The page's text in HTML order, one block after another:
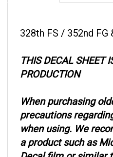
PRODUCTION
precautions
when using. We
a product such as
Decal film or similar